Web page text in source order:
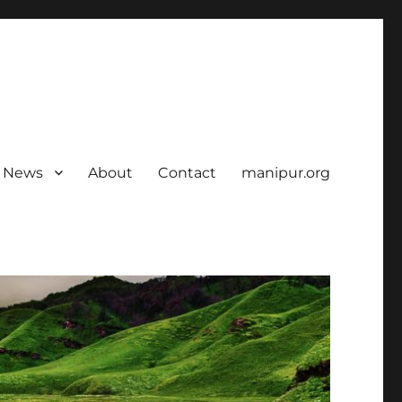
News About Contact manipur.org